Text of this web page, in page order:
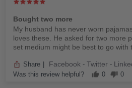
Bought two more
My husband has never worn
loves these. He asked for two more
set medium might be best to go with
Share Facebook - Twitter -
Was this review helpful? 0 0